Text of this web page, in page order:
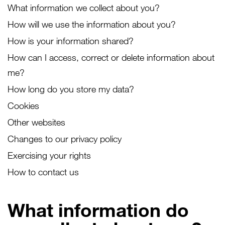
What information we collect about you?
How will we use the information about you?
How is your information shared?
How can I access, correct or delete information about
me?
How long do you store my data?
Cookies
Other websites
Changes to our privacy policy
Exercising your rights
How to contact us
What information do